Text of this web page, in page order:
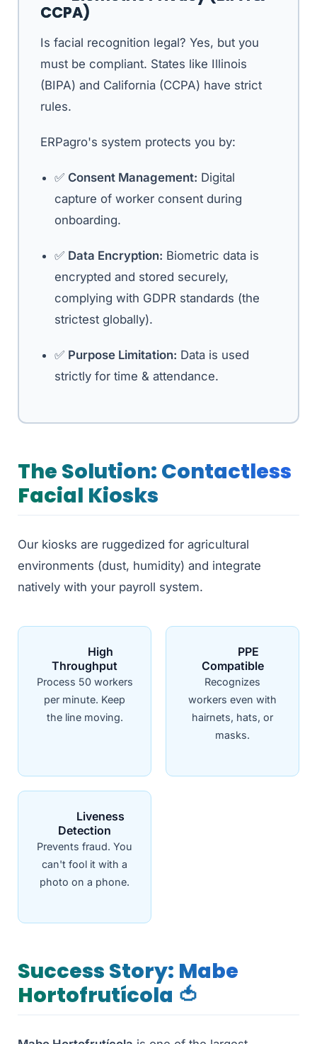
CCPA)
Is facial recognition legal? Yes, but you
must be compliant. States like Illinois
(BIPA) and California (CCPA) have strict
rules.
ERPagro's system protects you by:
✅ Consent Management: Digital
capture of worker consent during
onboarding.
✅ Data Encryption: Biometric data is
encrypted and stored securely,
complying with GDPR standards (the
strictest globally).
✅ Purpose Limitation: Data is used
strictly for time & attendance.
The Solution: Contactless
Facial Kiosks
Our kiosks are ruggedized for agricultural
environments (dust, humidity) and integrate
natively with your payroll system.
High
Throughput
Process 50 workers
per minute. Keep
the line moving.
PPE
Compatible
Recognizes
workers even with
hairnets, hats, or
masks.
Liveness
Detection
Prevents fraud. You
can't fool it with a
photo on a phone.
Success Story: Mabe
Hortofrutícola 🍅